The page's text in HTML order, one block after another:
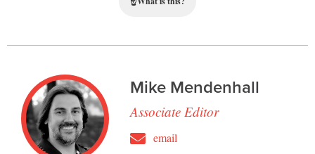
Mike Mendenhall
Associate Editor
email